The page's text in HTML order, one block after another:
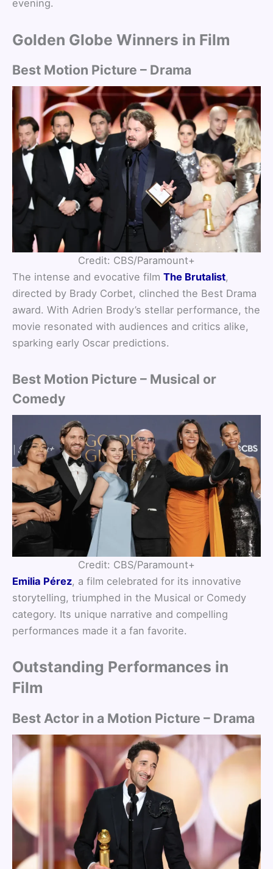
evening.
Golden Globe Winners in Film
Best Motion Picture – Drama
Credit: CBS/Paramount+
The intense and evocative film The Brutalist,
directed by Brady Corbet, clinched the Best Drama
award. With Adrien Brody’s stellar performance, the
movie resonated with audiences and critics alike,
sparking early Oscar predictions.
Best Motion Picture – Musical or
Comedy
Credit: CBS/Paramount+
Emilia Pérez, a film celebrated for its innovative
storytelling, triumphed in the Musical or Comedy
category. Its unique narrative and compelling
performances made it a fan favorite.
Outstanding Performances in
Film
Best Actor in a Motion Picture – Drama